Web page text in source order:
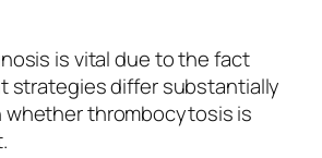
is vital due to the fact
strategies differ substantially
thrombocytosis is